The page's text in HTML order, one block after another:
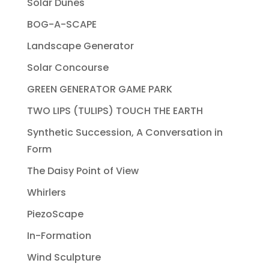
BOG-A-SCAPE
Landscape Generator
Solar Concourse
GREEN GENERATOR GAME PARK
TWO LIPS (TULIPS) TOUCH THE EARTH
Synthetic Succession, A Conversation in
Form
The Daisy Point of View
Whirlers
PiezoScape
In-Formation
Wind Sculpture